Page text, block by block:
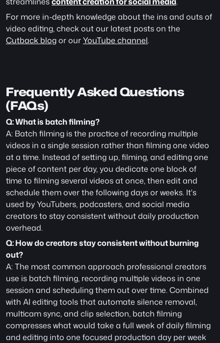
For more in-depth knowledge about the ins and outs of
Cutback blog or our YouTube channel.
Frequently Asked Questions
(FAQs)
Q: What is batch filming?
A: Batch filming is the practice of recording multiple
videos in a single session rather than filming one video
at a time. Instead of setting up, filming, and editing one
piece of content per day, you dedicate one block of
time to filming several videos at once, then edit and
schedule them over the following days or weeks. It's
used by YouTubers, podcasters, and social media
creators to stay consistent without daily production
overhead.
Q: How do creators stay consistent without burning
out?
A: The most common approach professional creators
use is batch filming, recording multiple videos in one
session and scheduling them out over time. Combined
with AI editing tools that automate silence removal,
multicam sync, and clip selection, batch filming
compresses what would take a full week of daily filming
and editing into one focused production day per week